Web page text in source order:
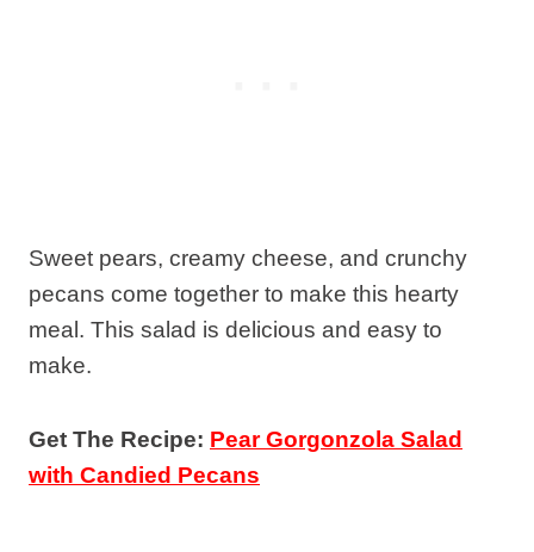
Sweet pears, creamy cheese, and crunchy
pecans come together to make this hearty
meal. This salad is delicious and easy to
make.
Get The Recipe: Pear Gorgonzola Salad
with Candied Pecans